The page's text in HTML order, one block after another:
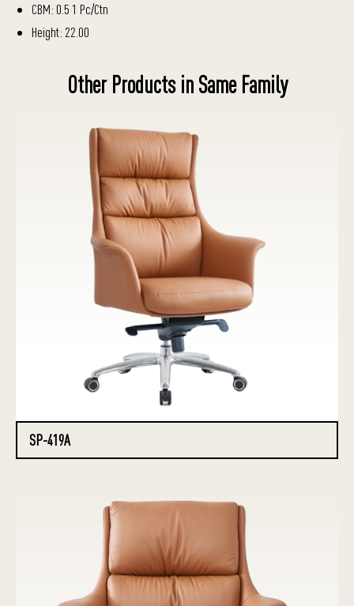
CBM: 0.5 1 Pc/Ctn
Height: 22.00
Other Products in Same Family
SP-419A